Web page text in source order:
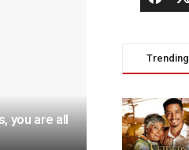
you are all
Trending